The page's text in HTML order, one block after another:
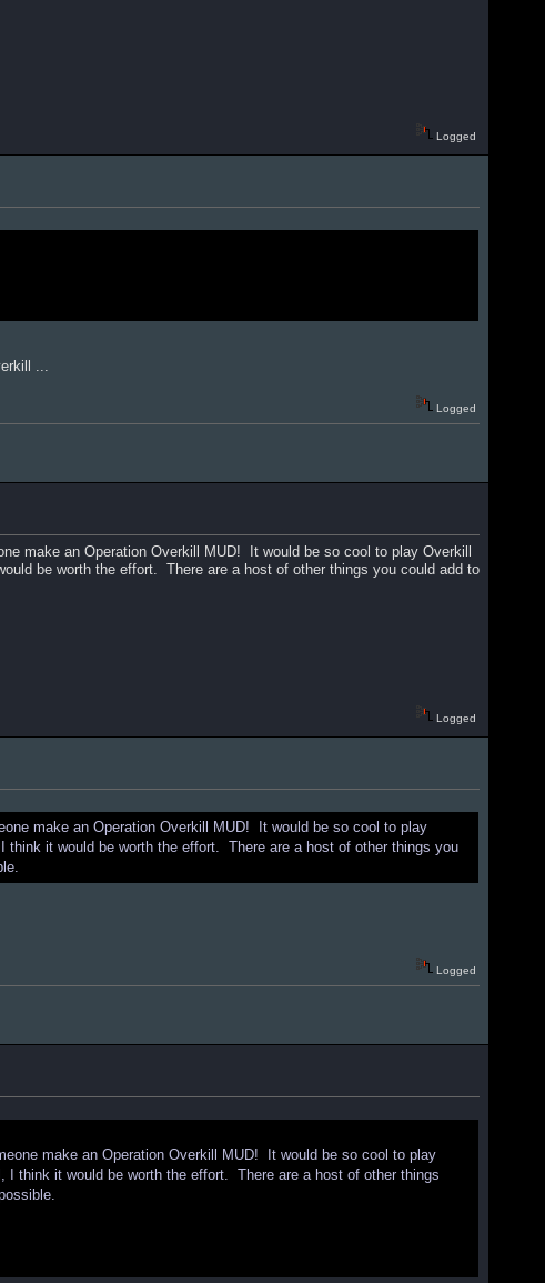
Logged
...
Logged
make an Operation Overkill MUD! It would be so cool to play Overkill
be worth the effort. There are a host of other things you could add to
Logged
make an Operation Overkill MUD! It would be so cool to play
it would be worth the effort. There are a host of other things you
Logged
make an Operation Overkill MUD! It would be so cool to play
think it would be worth the effort. There are a host of other things